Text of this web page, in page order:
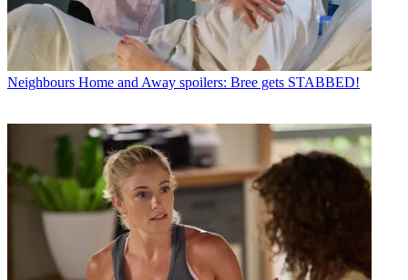
Neighbours Home and Away spoilers: Bree gets STABBED!